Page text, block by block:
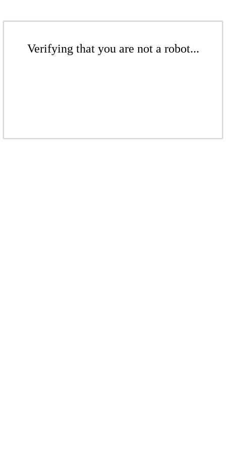
Verifying that you are not a robot...